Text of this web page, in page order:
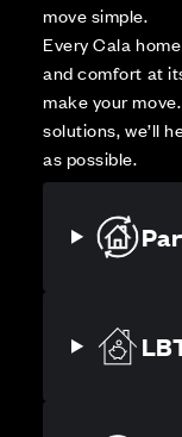
move simple.
Every Cala
and comfort at
make your
solutions, we’ll
as possible.